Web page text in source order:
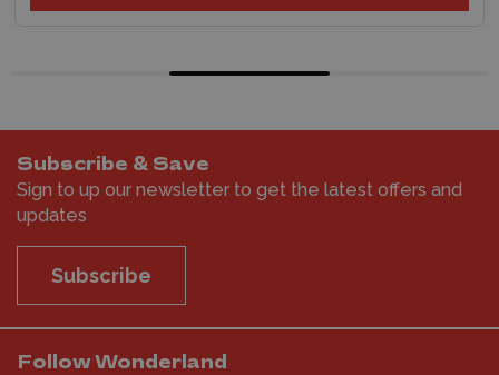
Subscribe & Save
Sign to up our newsletter to get the latest offers and
updates
Subscribe
Follow Wonderland